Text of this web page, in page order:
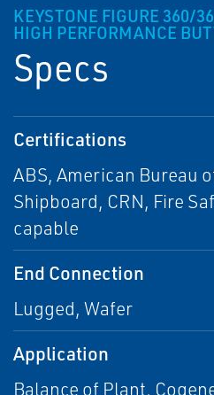
KEYSTONE FIGURE 360/
HIGH PERFORMANCE
Specs
Certifications
ABS, American Bureau
Shipboard, CRN, Fire
capable
End Connection
Lugged, Wafer
Application
Balance of Plant,